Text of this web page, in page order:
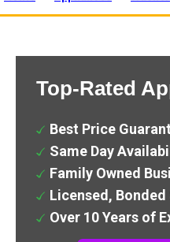
Top-Rated
Best Price
Same Day
Family Owned
Licensed, Bonded
Over 10 Years of